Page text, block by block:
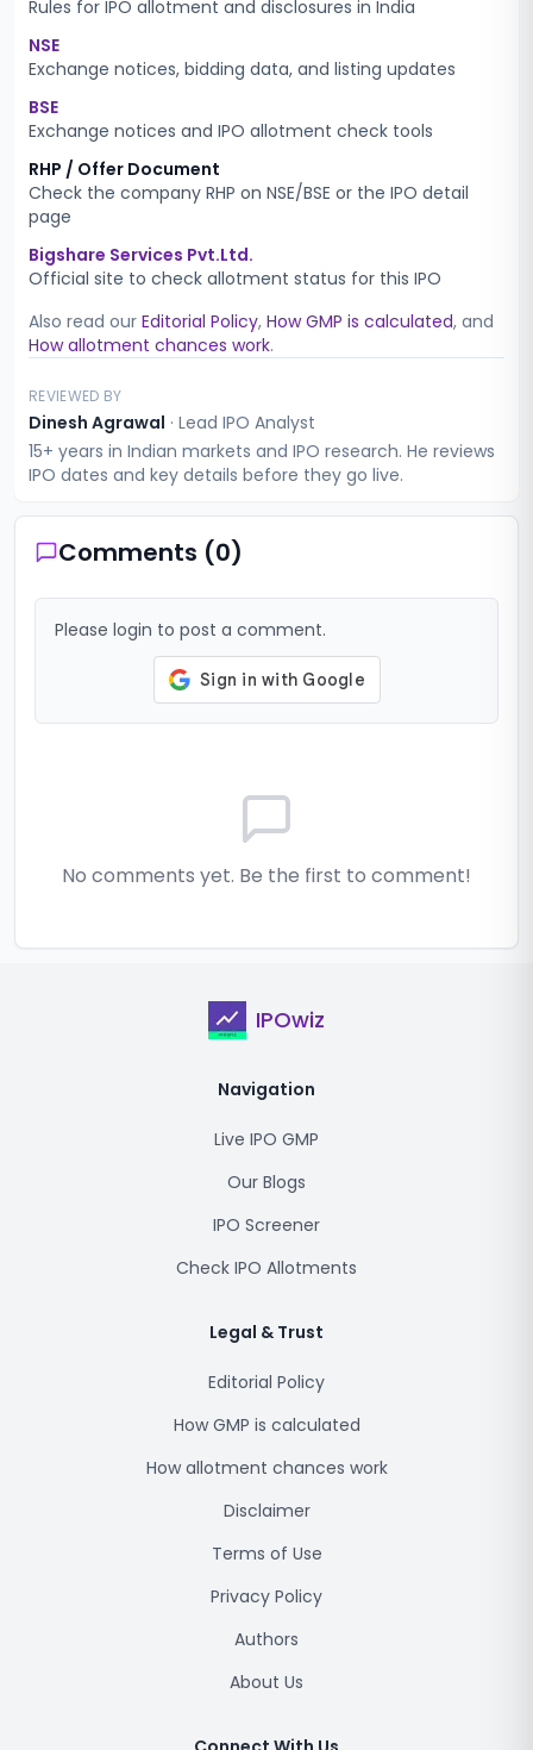
Rules for IPO allotment and disclosures in India
NSE
Exchange notices, bidding data, and listing updates
BSE
Exchange notices and IPO allotment check tools
RHP / Offer Document
Check the company RHP on NSE/BSE or the IPO detail
page
Bigshare Services Pvt.Ltd.
Official site to check allotment status for this IPO
Also read our Editorial Policy, How GMP is calculated, and
How allotment chances work.
REVIEWED BY
Dinesh Agrawal · Lead IPO Analyst
15+ years in Indian markets and IPO research. He reviews
IPO dates and key details before they go live.
Comments (0)
Please login to post a comment.
No comments yet. Be the first to comment!
IPOwiz
Navigation
Live IPO GMP
Our Blogs
IPO Screener
Check IPO Allotments
Legal & Trust
Editorial Policy
How GMP is calculated
How allotment chances work
Disclaimer
Terms of Use
Privacy Policy
Authors
About Us